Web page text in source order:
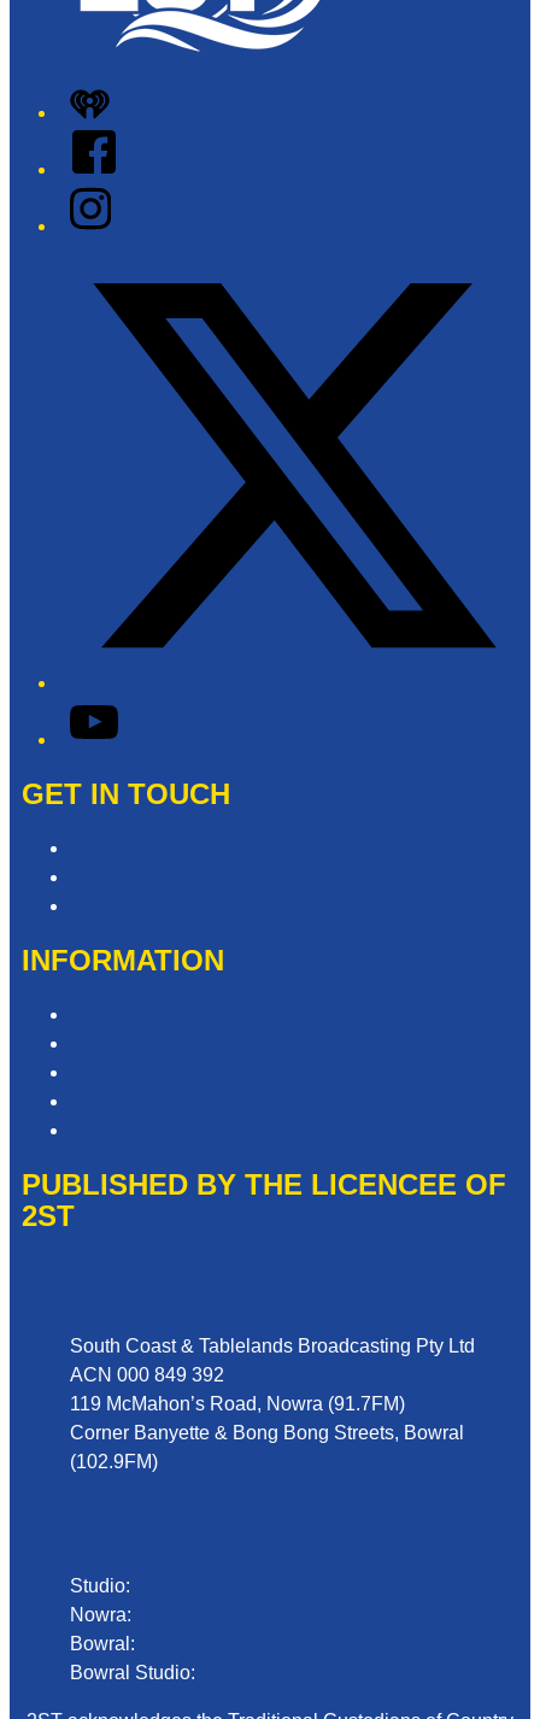
iHeart
Facebook
Instagram
YouTube
GET IN TOUCH
INFORMATION
PUBLISHED BY THE LICENCEE OF
2ST
South Coast & Tablelands Broadcasting Pty Ltd
ACN 000 849 392
119 McMahon’s Road, Nowra (91.7FM)
Corner Banyette & Bong Bong Streets, Bowral
(102.9FM)
Studio:
Nowra:
Bowral:
Bowral Studio: